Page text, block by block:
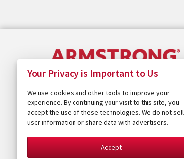
Your Privacy is Important to Us
We use cookies and other tools to improve your
experience. By continuing your visit to this site, you
accept the use of these technologies. We do not sell
user information or share data with advertisers.
Accept